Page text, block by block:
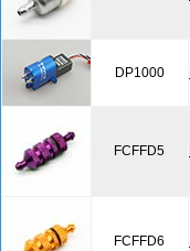
DP1000
FCFFD5
FCFFD6